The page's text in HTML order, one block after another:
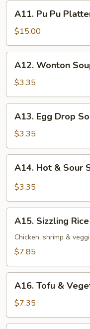
Pu
Pu
Platter
(for
A11. Pu Pu
$15.00
Wonton
Soup
A12. Wonton
$3.35
Egg
Drop
Soup
A13. Egg Drop
$3.35
Hot
Soup
A14. Hot & Sour
$3.35
Sizzling
Rice
Soup
A15. Sizzling
Chicken, shrimp &
$7.85
Tofu
Vegetables
Soup
A16. Tofu &
$7.35